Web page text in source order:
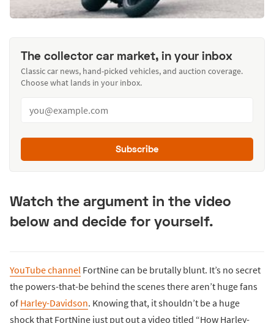
The collector car market, in your inbox
Classic car news, hand-picked vehicles, and auction coverage.
Choose what lands in your inbox.
Subscribe
Watch the argument in the video
below and decide for yourself.
YouTube channel FortNine can be brutally blunt. It’s no secret
the powers-that-be behind the scenes there aren’t huge fans
of Harley-Davidson. Knowing that, it shouldn’t be a huge
shock that FortNine just put out a video titled “How Harley-